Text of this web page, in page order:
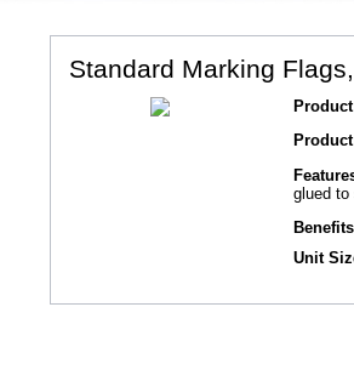
Standard Marking
glued to
Unit